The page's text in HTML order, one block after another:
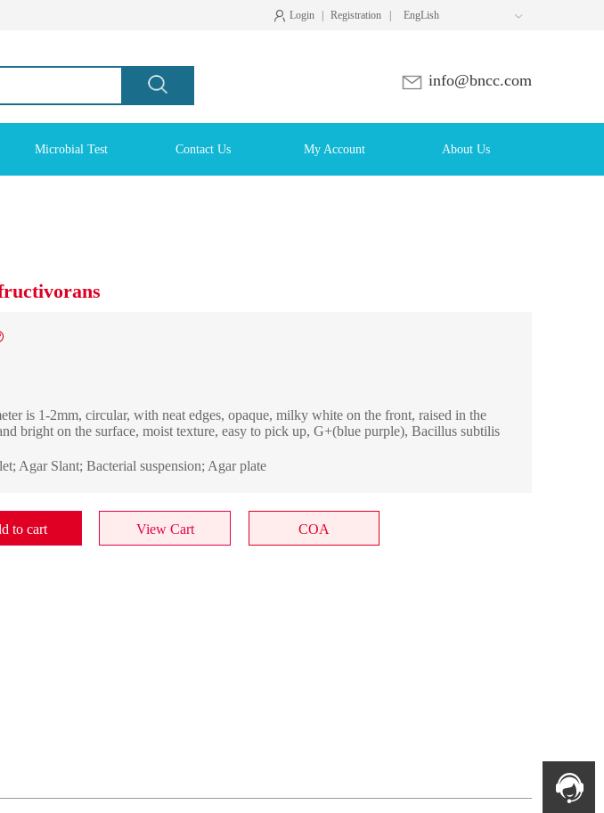
 Login Registration EngLish
info@bncc.com
Microbial Test Contact Us My Account About Us
is 1-2mm, circular, with neat edges, opaque, milky white on the front, raised in the
bright on the surface, moist texture, easy to pick up, G+(blue purple), Bacillus subtilis
Agar Slant; Bacterial suspension; Agar plate
to cart View Cart COA